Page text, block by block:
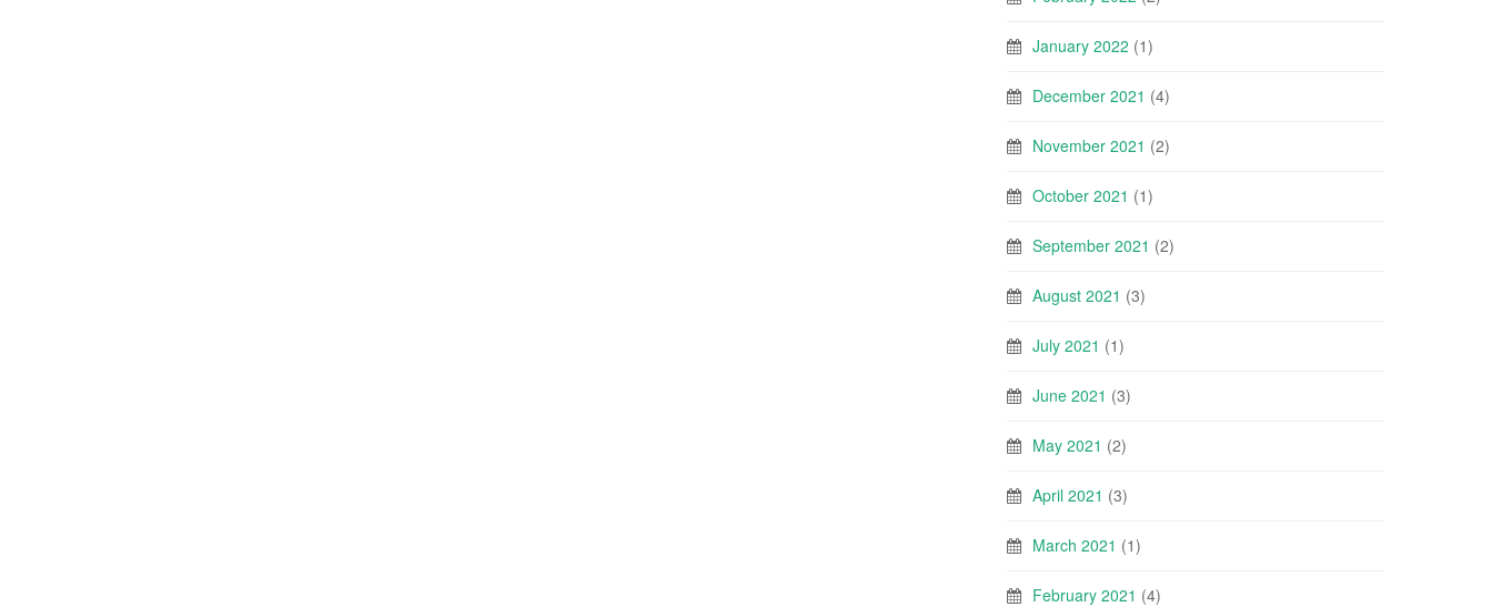
January 2022 (1)
December 2021 (4)
November 2021 (2)
October 2021 (1)
September 2021 (2)
August 2021 (3)
July 2021 (1)
June 2021 (3)
May 2021 (2)
April 2021 (3)
March 2021 (1)
February 2021 (4)